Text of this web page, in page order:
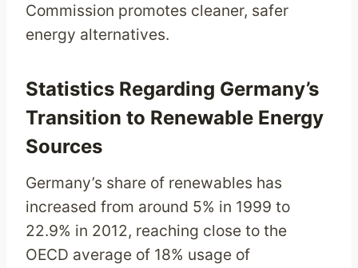
Commission promotes cleaner, safer
energy alternatives.
Statistics Regarding Germany’s
Transition to Renewable Energy
Sources
Germany’s share of renewables has
increased from around 5% in 1999 to
22.9% in 2012, reaching close to the
OECD average of 18% usage of